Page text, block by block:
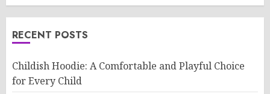
RECENT POSTS
Childish Hoodie: A Comfortable and Playful Choice
for Every Child